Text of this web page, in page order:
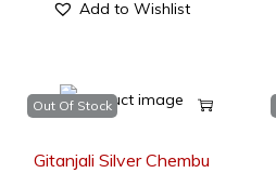
Add to Wishlist
Out Of Stock
Gitanjali Silver Chembu